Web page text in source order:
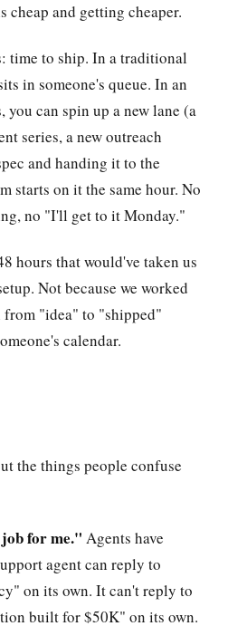
cheap and getting cheaper.
time to ship. In a traditional
in someone's queue. In an
can spin up a new lane (a
series, a new outreach
and handing it to the
starts on it the same hour. No
no "I'll get to it Monday."
hours that would've taken us
Not because we worked
from "idea" to "shipped"
calendar.
the things people confuse
for me." Agents have
agent can reply to
on its own. It can't reply to
built for $50K" on its own.